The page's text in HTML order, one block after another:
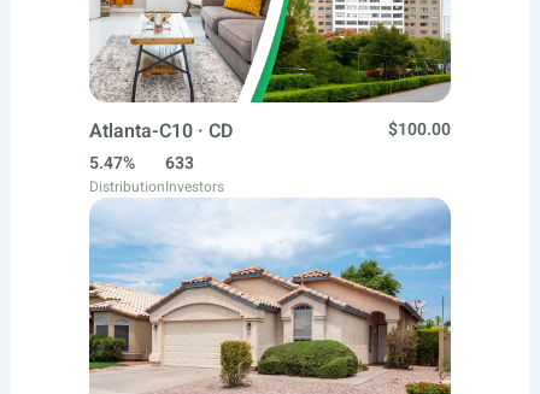
Atlanta-C10 · CD
$100.00
5.47%
Distribution
633
Investors